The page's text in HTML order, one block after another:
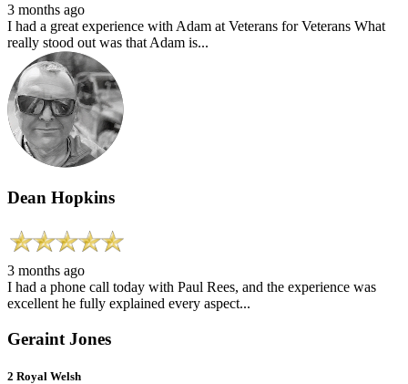
3 months ago
I had a great experience with Adam at Veterans for Veterans What
really stood out was that Adam is...
Dean Hopkins
3 months ago
I had a phone call today with Paul Rees, and the experience was
excellent he fully explained every aspect...
Geraint Jones
2 Royal Welsh